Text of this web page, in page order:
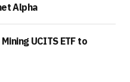
Alpha
UCITS ETF to